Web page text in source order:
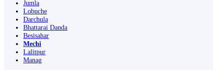
Jumla
Lobuche
Darchula
Bhattarai Danda
Besisahar
Mechi
Lalitpur
Manag